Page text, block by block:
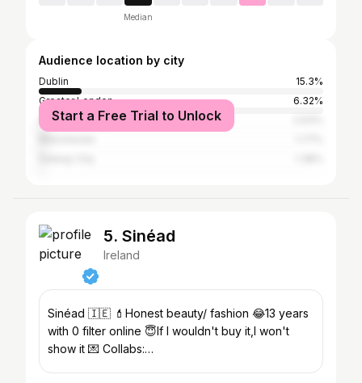
Median
Audience location by city
Dublin
15.3%
Greater London
6.32%
CorkStart a Free Trial to Unlock
5. Sinéad
Ireland
Sinéad 🇮🇪 💄Honest beauty/ fashion 😂13 years
with 0 filter online 😇If I wouldn't buy it,I won't
show it 💌 Collabs: